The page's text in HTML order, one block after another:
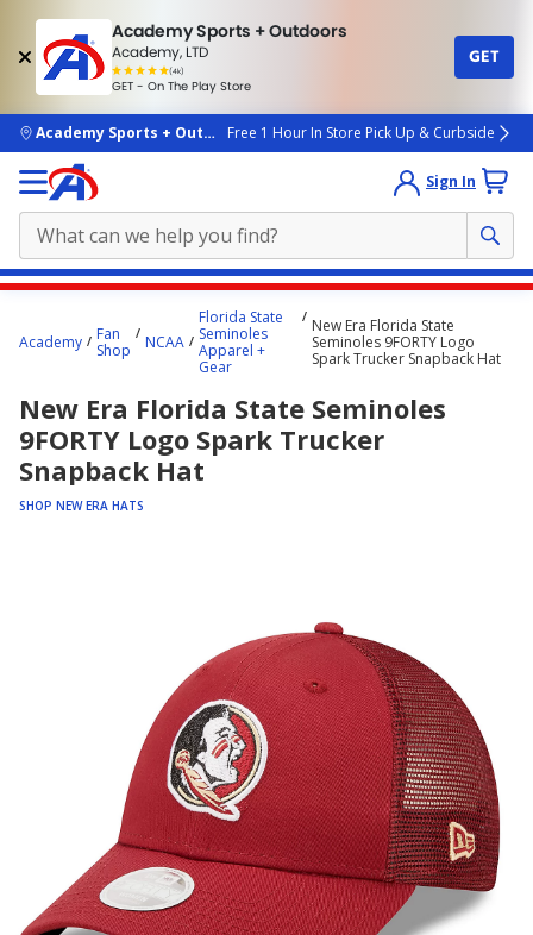
Academy Sports + Outdoors
Academy, LTD
(4k)
rated
people
GET - On The Play Store
GET
skip to main content
Academy Sports + OutdoorsFree 1 Hour In Store Pick Up & Curbside
Sign In
content
Academy
Fan
Shop
NCAA
Florida State
Seminoles
Apparel +
Gear
New Era Florida State
Seminoles 9FORTY Logo
Spark Trucker Snapback Hat
New Era Florida State Seminoles
9FORTY Logo Spark Trucker
Snapback Hat
SHOP NEW ERA HATS